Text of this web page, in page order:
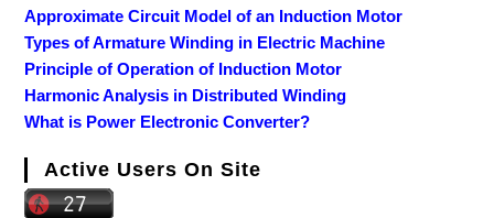
Approximate Circuit Model of an Induction Motor
Types of Armature Winding in Electric Machine
Principle of Operation of Induction Motor
Harmonic Analysis in Distributed Winding
What is Power Electronic Converter?
Active Users On Site